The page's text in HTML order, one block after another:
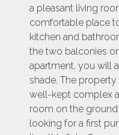
a pleasant living
comfortable place
kitchen and
the two balconies
apartment, you will
shade. The
well-kept complex
room on the
looking for a first